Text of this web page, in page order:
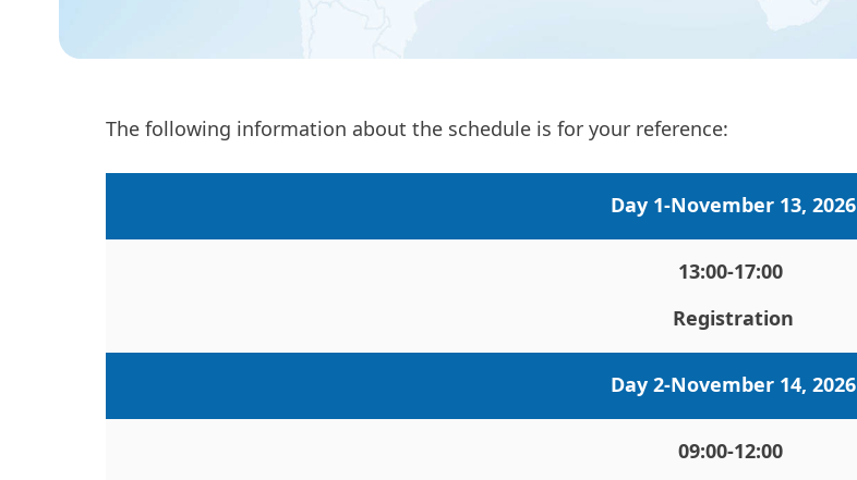
The following information about the schedule is for your reference:
Day 1-November 13, 2026
13:00-17:00
Registration
Day 2-November 14, 2026
09:00-12:00